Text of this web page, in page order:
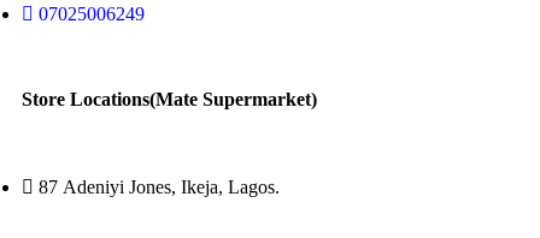
07025006249
Store Locations(Mate Supermarket)
87 Adeniyi Jones, Ikeja, Lagos.